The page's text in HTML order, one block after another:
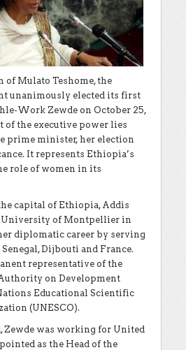
of Mulato Teshome, the
unanimously elected its first
Work Zewde on October 25,
of the executive power lies
prime minister, her election
It represents Ethiopia’s
role of women in its
capital of Ethiopia, Addis
University of Montpellier in
diplomatic career by serving
Dijbouti and France.
representative of the
on Development
Educational Scientific
(UNESCO).
Zewde was working for United
as the Head of the